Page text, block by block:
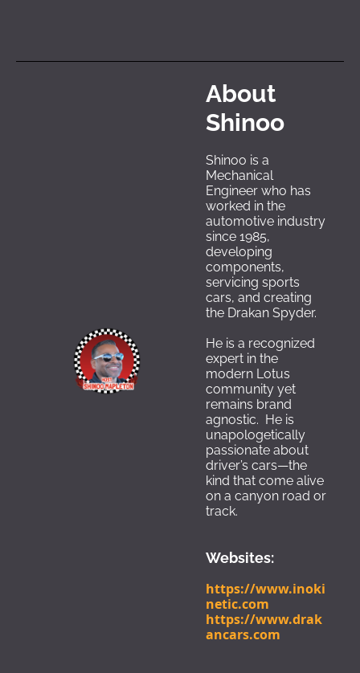
About
Shinoo
Shinoo is a
Mechanical
Engineer who has
worked in the
automotive industry
since 1985,
developing
components,
servicing sports
cars, and creating
the Drakan Spyder.
He is a recognized
expert in the
modern Lotus
community yet
remains brand
agnostic.  He is
unapologetically
passionate about
driver’s cars—the
kind that come alive
on a canyon road or
track.
Websites:
https://www.inoki
netic.com
https://www.drak
ancars.com